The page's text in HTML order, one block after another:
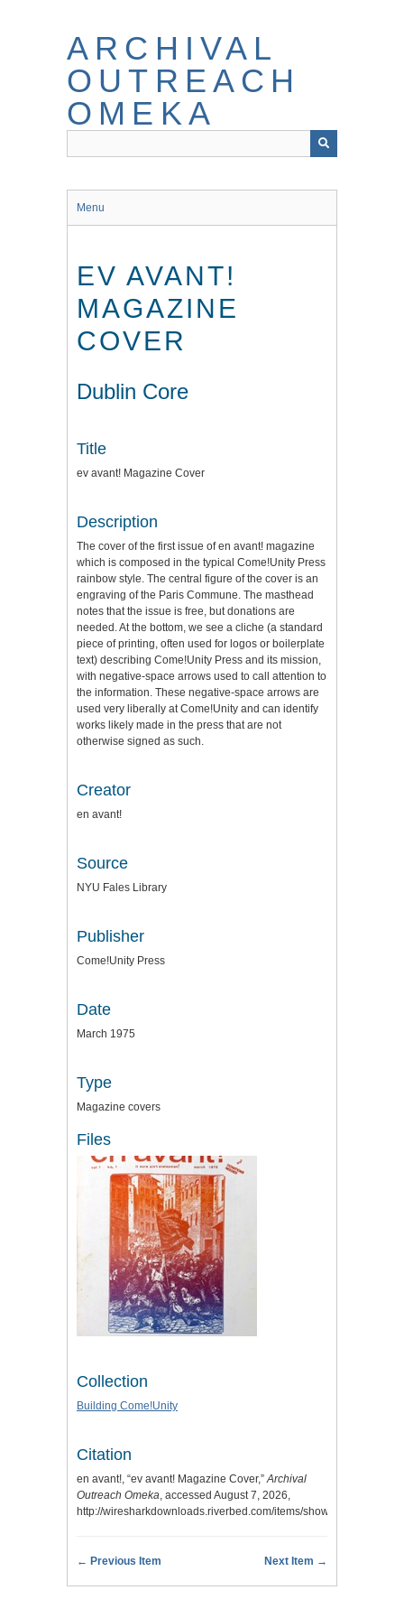
ARCHIVAL
OUTREACH
OMEKA
Menu
EV AVANT!
MAGAZINE
COVER
Dublin Core
Title
ev avant! Magazine Cover
Description
The cover of the first issue of en avant! magazine
which is composed in the typical Come!Unity Press
rainbow style. The central figure of the cover is an
engraving of the Paris Commune. The masthead
notes that the issue is free, but donations are
needed. At the bottom, we see a cliche (a standard
piece of printing, often used for logos or boilerplate
text) describing Come!Unity Press and its mission,
with negative-space arrows used to call attention to
the information. These negative-space arrows are
used very liberally at Come!Unity and can identify
works likely made in the press that are not
otherwise signed as such.
Creator
en avant!
Source
NYU Fales Library
Publisher
Come!Unity Press
Date
March 1975
Type
Magazine covers
Files
Collection
Building Come!Unity
Citation
en avant!, “ev avant! Magazine Cover,”Archival
Outreach Omeka, accessed August 7, 2026,
http://wiresharkdownloads.riverbed.com/items/show/10
← Previous Item Next Item →